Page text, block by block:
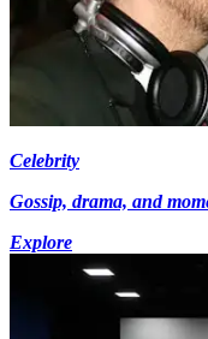
Celebrity
Gossip, drama, and
Explore